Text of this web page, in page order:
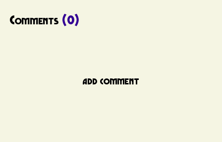
Comments (0)
ADD COMMENT